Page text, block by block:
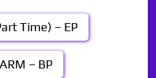
Time) – EP
– BP